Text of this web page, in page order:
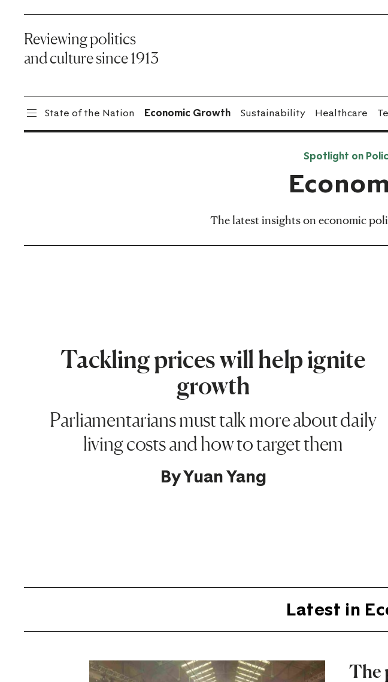
Reviewing politics
and culture since 1913
State of the Nation Economic Growth Sustainability Healthcare
Spotlight on
The latest insights on economic
Tackling prices will help ignite
growth
Parliamentarians must talk more about daily
living costs and how to target them
ByYuan Yang
Latest in
The